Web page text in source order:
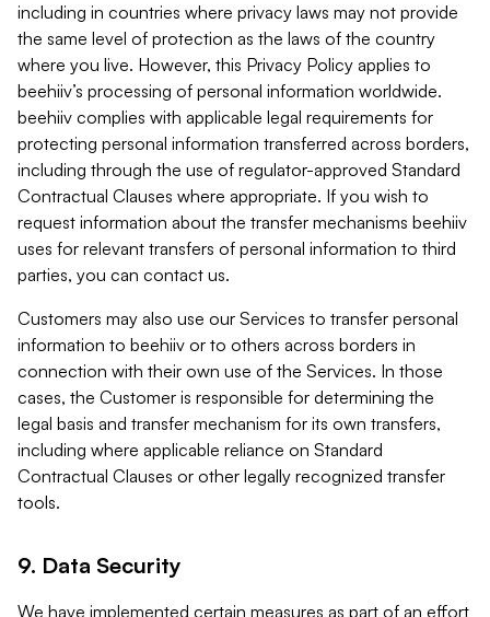
including in countries where privacy laws may not provide
the same level of protection as the laws of the country
where you live. However, this Privacy Policy applies to
beehiiv’s processing of personal information worldwide.
beehiiv complies with applicable legal requirements for
protecting personal information transferred across borders,
including through the use of regulator-approved Standard
Contractual Clauses where appropriate. If you wish to
request information about the transfer mechanisms beehiiv
uses for relevant transfers of personal information to third
parties, you can contact us.
Customers may also use our Services to transfer personal
information to beehiiv or to others across borders in
connection with their own use of the Services. In those
cases, the Customer is responsible for determining the
legal basis and transfer mechanism for its own transfers,
including where applicable reliance on Standard
Contractual Clauses or other legally recognized transfer
tools.
9. Data Security
We have implemented certain measures as part of an effort